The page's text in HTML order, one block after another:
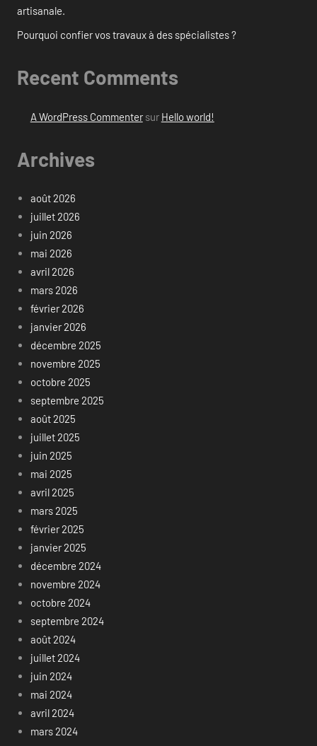
artisanale.
Pourquoi confier vos travaux à des spécialistes ?
Recent Comments
A WordPress Commentersur Hello world!
Archives
août 2026
juillet 2026
juin 2026
mai 2026
avril 2026
mars 2026
février 2026
janvier 2026
décembre 2025
novembre 2025
octobre 2025
septembre 2025
août 2025
juillet 2025
juin 2025
mai 2025
avril 2025
mars 2025
février 2025
janvier 2025
décembre 2024
novembre 2024
octobre 2024
septembre 2024
août 2024
juillet 2024
juin 2024
mai 2024
avril 2024
mars 2024